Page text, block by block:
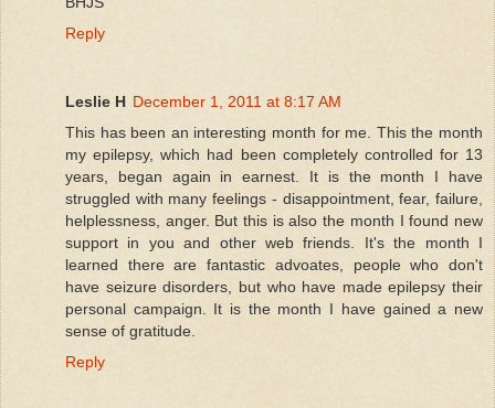
Reply
Leslie H December 1, 2011 at 8:17 AM
This has been an interesting month for me. This the month
my epilepsy, which had been completely controlled for 13
years, began again in earnest. It is the month I have
struggled with many feelings - disappointment, fear, failure,
helplessness, anger. But this is also the month I found new
support in you and other web friends. It's the month I
learned there are fantastic advoates, people who don't
have seizure disorders, but who have made epilepsy their
personal campaign. It is the month I have gained a new
sense of gratitude.
Reply